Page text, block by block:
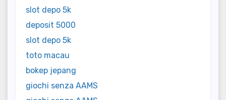
slot depo 5k
deposit 5000
slot depo 5k
toto macau
bokep jepang
giochi senza AAMS